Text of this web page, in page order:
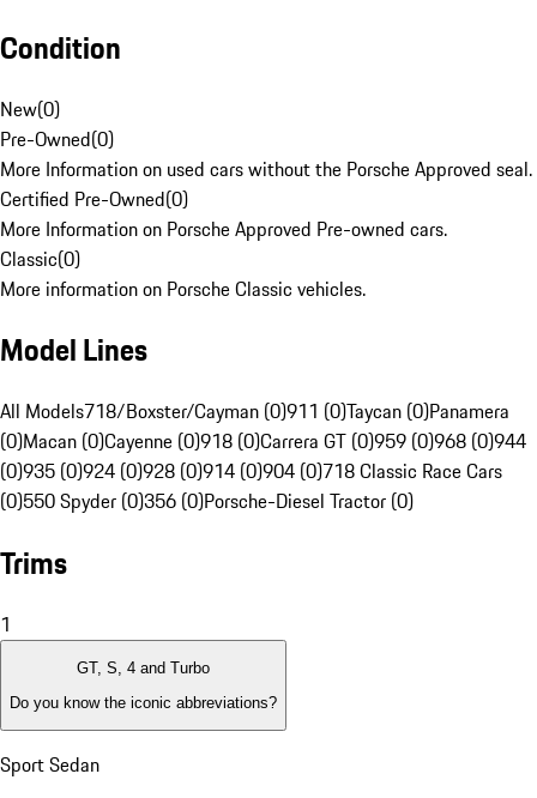
Condition
New(0)
Pre-Owned(0)
More Information on used cars without the Porsche Approved seal.
Certified Pre-Owned(0)
More Information on Porsche Approved Pre-owned cars.
Classic(0)
More information on Porsche Classic vehicles.
Model Lines
All Models718/Boxster/Cayman (0)911 (0)Taycan (0)Panamera
(0)Macan (0)Cayenne (0)918 (0)Carrera GT (0)959 (0)968 (0)944
(0)935 (0)924 (0)928 (0)914 (0)904 (0)718 Classic Race Cars
(0)550 Spyder (0)356 (0)Porsche-Diesel Tractor (0)
Trims
1
GT, S, 4 and Turbo
Do you know the iconic abbreviations?
Sport Sedan